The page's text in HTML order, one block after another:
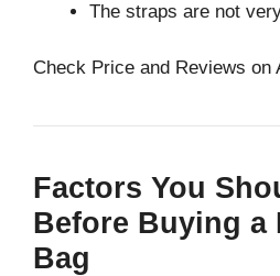
The straps are not
Check Price and Reviews on
Factors You
Before Buying a
Bag